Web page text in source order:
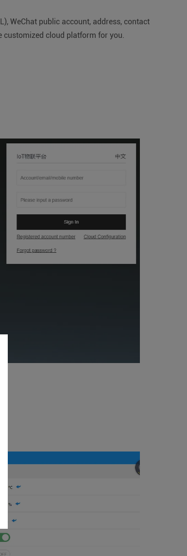
WeChat public account, address, contact
customized cloud platform for you.